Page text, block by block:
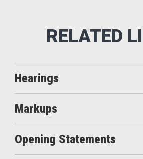
Hearings
Markups
Opening Statements